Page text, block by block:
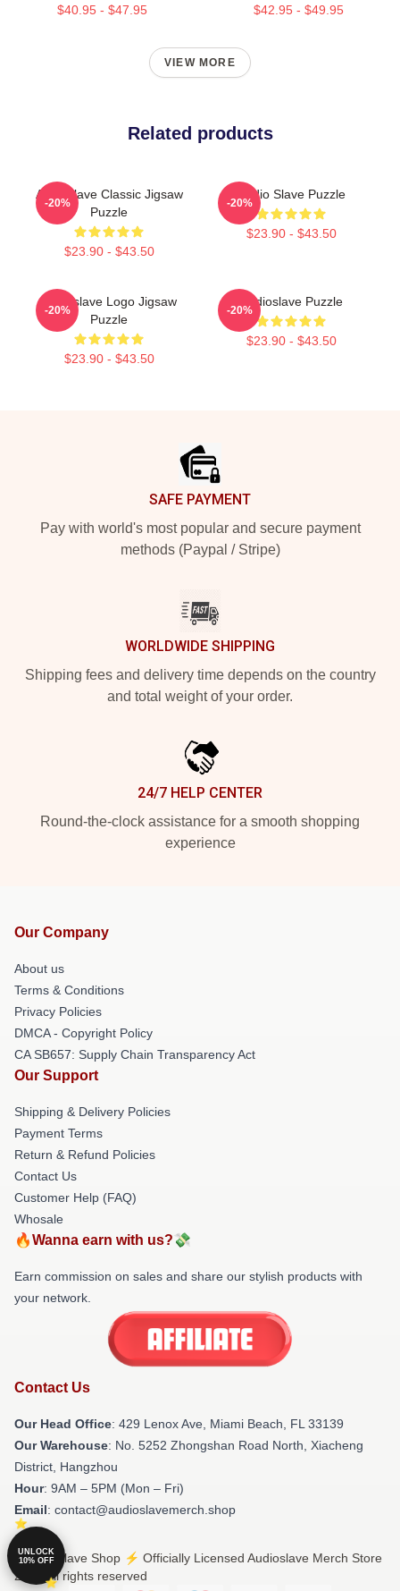
$40.95 - $47.95 $42.95 - $49.95
VIEW MORE
Related products
Audioslave Classic Jigsaw
Puzzle
$23.90 - $43.50
-20%
Audio Slave Puzzle
$23.90 - $43.50
-20%
Audioslave Logo Jigsaw
Puzzle
$23.90 - $43.50
-20%
Audioslave Puzzle
$23.90 - $43.50
-20%
SAFE PAYMENT
Pay with world's most popular and secure payment
methods (Paypal / Stripe)
WORLDWIDE SHIPPING
Shipping fees and delivery time depends on the country
and total weight of your order.
24/7 HELP CENTER
Round-the-clock assistance for a smooth shopping
experience
Our Company
About us
Terms & Conditions
Privacy Policies
DMCA - Copyright Policy
CA SB657: Supply Chain Transparency Act
Our Support
Shipping & Delivery Policies
Payment Terms
Return & Refund Policies
Contact Us
Customer Help (FAQ)
Whosale
🔥Wanna earn with us?💸
Earn commission on sales and share our stylish products with
your network.
Contact Us
Our Head Office: 429 Lenox Ave, Miami Beach, FL 33139
Our Warehouse: No. 5252 Zhongshan Road North, Xiacheng
District, Hangzhou
Hour: 9AM – 5PM (Mon – Fri)
Email: contact@audioslavemerch.shop
© Audioslave Shop ⚡️ Officially Licensed Audioslave Merch Store
2026 all rights reserved
UNLOCK
10% OFF